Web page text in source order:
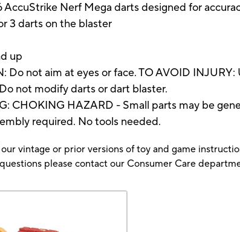
AccuStrike Nerf Mega darts designed for
3 darts on the blaster
up
Do not aim at eyes or face. TO AVOID
not modify darts or dart blaster.
CHOKING HAZARD - Small parts may be
required. No tools needed.
our vintage or prior versions of toy and game
please contact our Consumer Care